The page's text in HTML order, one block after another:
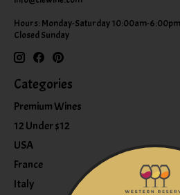
Hours: Monday-Saturday 10:00am-6:00pm
Closed Sunday
Categories
Premium Wines
12 Under $12
USA
France
Italy